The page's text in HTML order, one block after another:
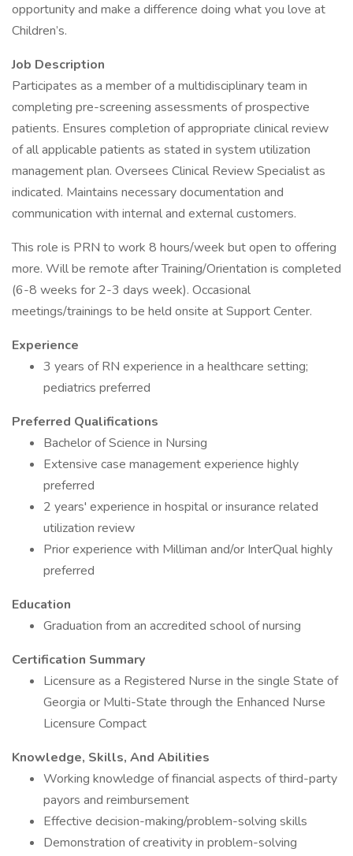
opportunity and make a difference doing what you love at
Children’s.
Job Description
Participates as a member of a multidisciplinary team in
completing pre-screening assessments of prospective
patients. Ensures completion of appropriate clinical review
of all applicable patients as stated in system utilization
management plan. Oversees Clinical Review Specialist as
indicated. Maintains necessary documentation and
communication with internal and external customers.
This role is PRN to work 8 hours/week but open to offering
more. Will be remote after Training/Orientation is completed
(6-8 weeks for 2-3 days week). Occasional
meetings/trainings to be held onsite at Support Center.
Experience
3 years of RN experience in a healthcare setting;
pediatrics preferred
Preferred Qualifications
Bachelor of Science in Nursing
Extensive case management experience highly
preferred
2 years' experience in hospital or insurance related
utilization review
Prior experience with Milliman and/or InterQual highly
preferred
Education
Graduation from an accredited school of nursing
Certification Summary
Licensure as a Registered Nurse in the single State of
Georgia or Multi-State through the Enhanced Nurse
Licensure Compact
Knowledge, Skills, And Abilities
Working knowledge of financial aspects of third-party
payors and reimbursement
Effective decision-making/problem-solving skills
Demonstration of creativity in problem-solving